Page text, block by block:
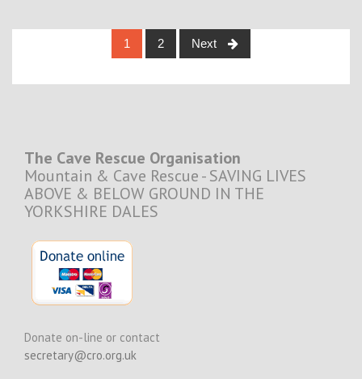
1 2 Next
The Cave Rescue Organisation
Mountain & Cave Rescue - SAVING LIVES
ABOVE & BELOW GROUND IN THE
YORKSHIRE DALES
Donate on-line or contact
secretary@cro.org.uk